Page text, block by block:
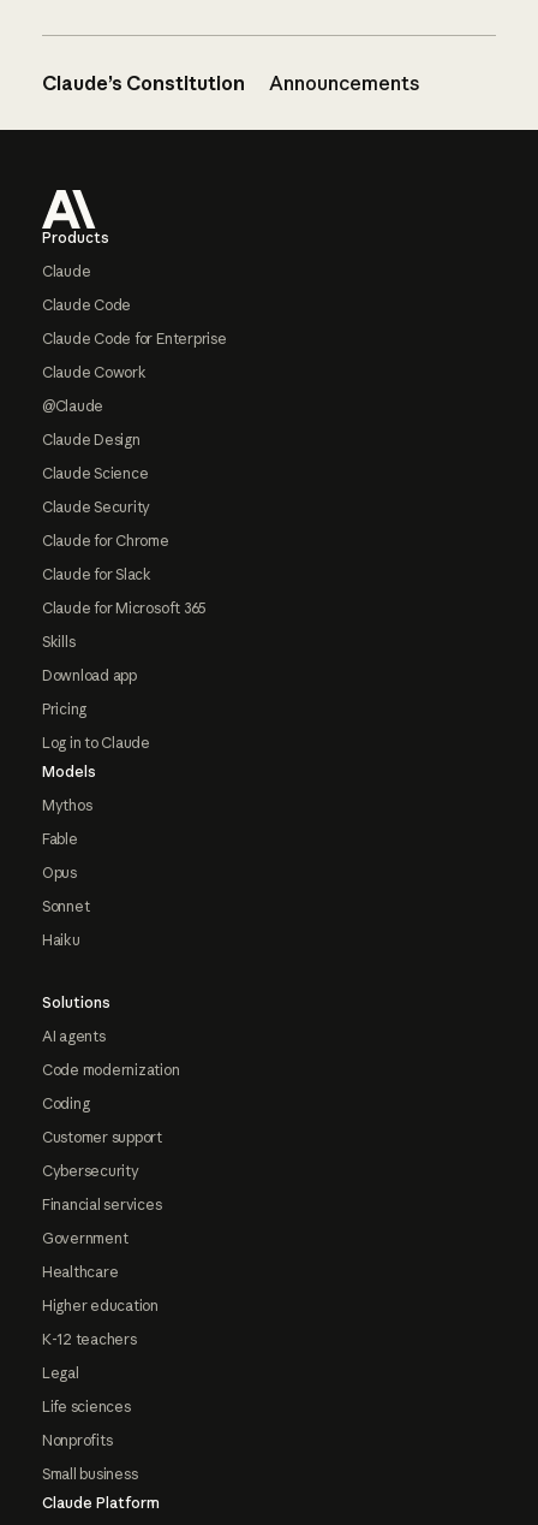
Claude’s Constitution Announcements
Products
Claude
Claude Code
Claude Code for Enterprise
Claude Cowork
@Claude
Claude Design
Claude Science
Claude Security
Claude for Chrome
Claude for Slack
Claude for Microsoft 365
Skills
Download app
Pricing
Log in to Claude
Models
Mythos
Fable
Opus
Sonnet
Haiku
Solutions
AI agents
Code modernization
Coding
Customer support
Cybersecurity
Financial services
Government
Healthcare
Higher education
K-12 teachers
Legal
Life sciences
Nonprofits
Small business
Claude Platform